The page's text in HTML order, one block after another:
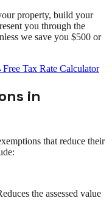
property, build your
you through the
we save you $500 or
Free Tax Rate Calculator
in
that reduce their
the assessed value